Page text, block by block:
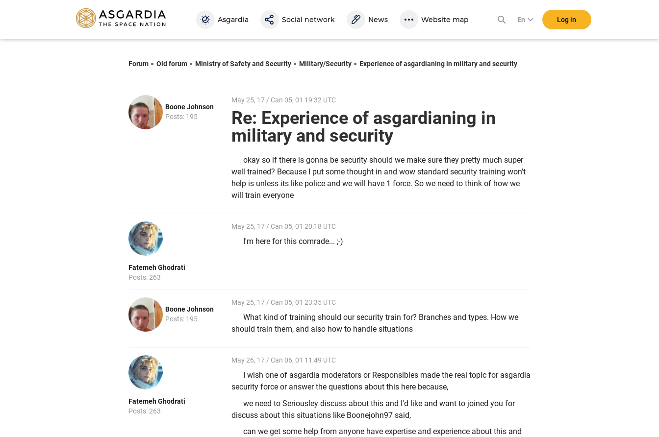
Asgardia Social network News Website map En Log in
Forum Old forum Ministry of Safety and Security Military/Security Experience of asgardianing in military and security
Boone Johnson
Posts: 195
May 25, 17 / Can 05, 01 19:32 UTC
Re: Experience of asgardianing in
military and security
okay so if there is gonna be security should we make sure they pretty much super
well trained? Because I put some thought in and wow standard security training won't
help is unless its like police and we will have 1 force. So we need to think of how we
will train everyone
Fatemeh Ghodrati
Posts: 263
May 25, 17 / Can 05, 01 20:18 UTC
I'm here for this comrade... ;-)
Boone Johnson
Posts: 195
May 25, 17 / Can 05, 01 23:35 UTC
What kind of training should our security train for? Branches and types. How we
should train them, and also how to handle situations
Fatemeh Ghodrati
Posts: 263
May 26, 17 / Can 06, 01 11:49 UTC
I wish one of asgardia moderators or Responsibles made the real topic for asgardia
security force or answer the questions about this here because,
we need to Seriousley discuss about this and I'd like and want to joined you for
discuss about this situations like Boonejohn97 said,
can we get some help from anyone have expertise and experience about this and